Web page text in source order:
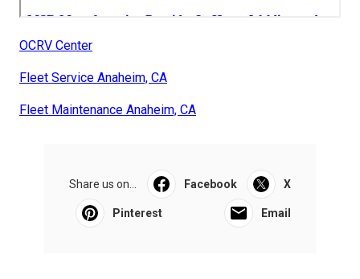
OCRV Center
Fleet Service Anaheim, CA
Fleet Maintenance Anaheim, CA
Share us on... Facebook X
Pinterest Email